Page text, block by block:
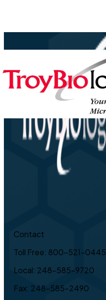
Contact
Toll Free: 800-521-0445
Local: 248-585-9720
Fax: 248-585-2490